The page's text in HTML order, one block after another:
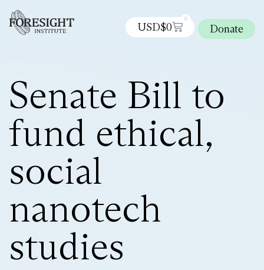
USD$0
0
Donate
Senate Bill to
fund ethical,
social
nanotech
studies